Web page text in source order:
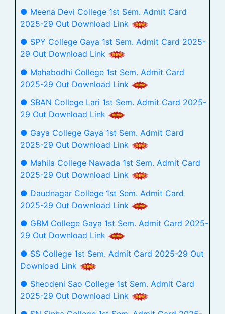
● Meena Devi College 1st Sem. Admit Card
2025-29 Out Download Link
● SPY College Gaya 1st Sem. Admit Card 2025-
29 Out Download Link
● Mahabodhi College 1st Sem. Admit Card
2025-29 Out Download Link
● SBAN College Lari 1st Sem. Admit Card 2025-
29 Out Download Link
● Gaya College Gaya 1st Sem. Admit Card
2025-29 Out Download Link
● Mahila College Nawada 1st Sem. Admit Card
2025-29 Out Download Link
● Daudnagar College 1st Sem. Admit Card
2025-29 Out Download Link
● GBM College Gaya 1st Sem. Admit Card 2025-
29 Out Download Link
● SS College 1st Sem. Admit Card 2025-29 Out
Download Link
● Sheodeni Sao College 1st Sem. Admit Card
2025-29 Out Download Link